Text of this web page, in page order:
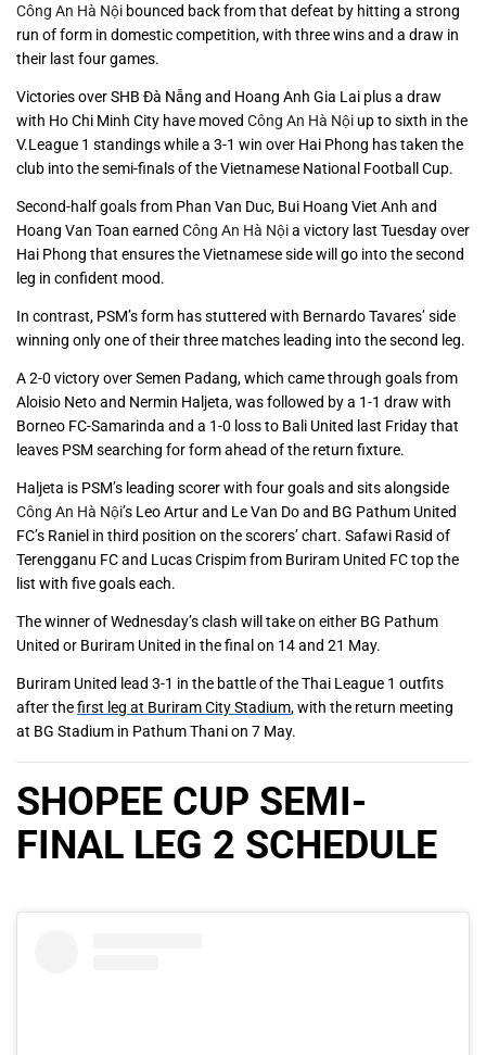
Công An Hà Nội bounced back from that defeat by hitting a strong
run of form in domestic competition, with three wins and a draw in
their last four games.
Victories over SHB Đà Nẵng and Hoang Anh Gia Lai plus a draw
with Ho Chi Minh City have moved Công An Hà Nội up to sixth in the
V.League 1 standings while a 3-1 win over Hai Phong has taken the
club into the semi-finals of the Vietnamese National Football Cup.
Second-half goals from Phan Van Duc, Bui Hoang Viet Anh and
Hoang Van Toan earned Công An Hà Nộia victory last Tuesday over
Hai Phong that ensures the Vietnamese side will go into the second
leg in confident mood.
In contrast, PSM’s form has stuttered with Bernardo Tavares’ side
winning only one of their three matches leading into the second leg.
A 2-0 victory over Semen Padang, which came through goals from
Aloisio Neto and Nermin Haljeta, was followed by a 1-1 draw with
Borneo FC-Samarinda and a 1-0 loss to Bali United last Friday that
leaves PSM searching for form ahead of the return fixture.
Haljeta is PSM’s leading scorer with four goals and sits alongside
Công An Hà Nội’s Leo Artur and Le Van Do and BG Pathum United
FC’s Raniel in third position on the scorers’ chart. Safawi Rasid of
Terengganu FC and Lucas Crispim from Buriram United FC top the
list with five goals each.
The winner of Wednesday’s clash will take on either BG Pathum
United or Buriram United in the final on 14 and 21 May.
Buriram United lead 3-1 in the battle of the Thai League 1 outfits
after thefirst leg at Buriram City Stadium, with the return meeting
at BG Stadium in Pathum Thani on 7 May.
SHOPEE CUP SEMI-
FINAL LEG 2 SCHEDULE